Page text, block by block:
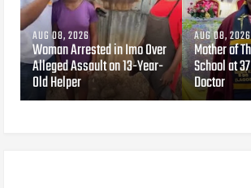
AUG 08, 2026
Woman Arrested in Imo Over
Alleged Assault on 13-Year-
Old Helper
AUG 08, 2026
Mother of
School at
Doctor